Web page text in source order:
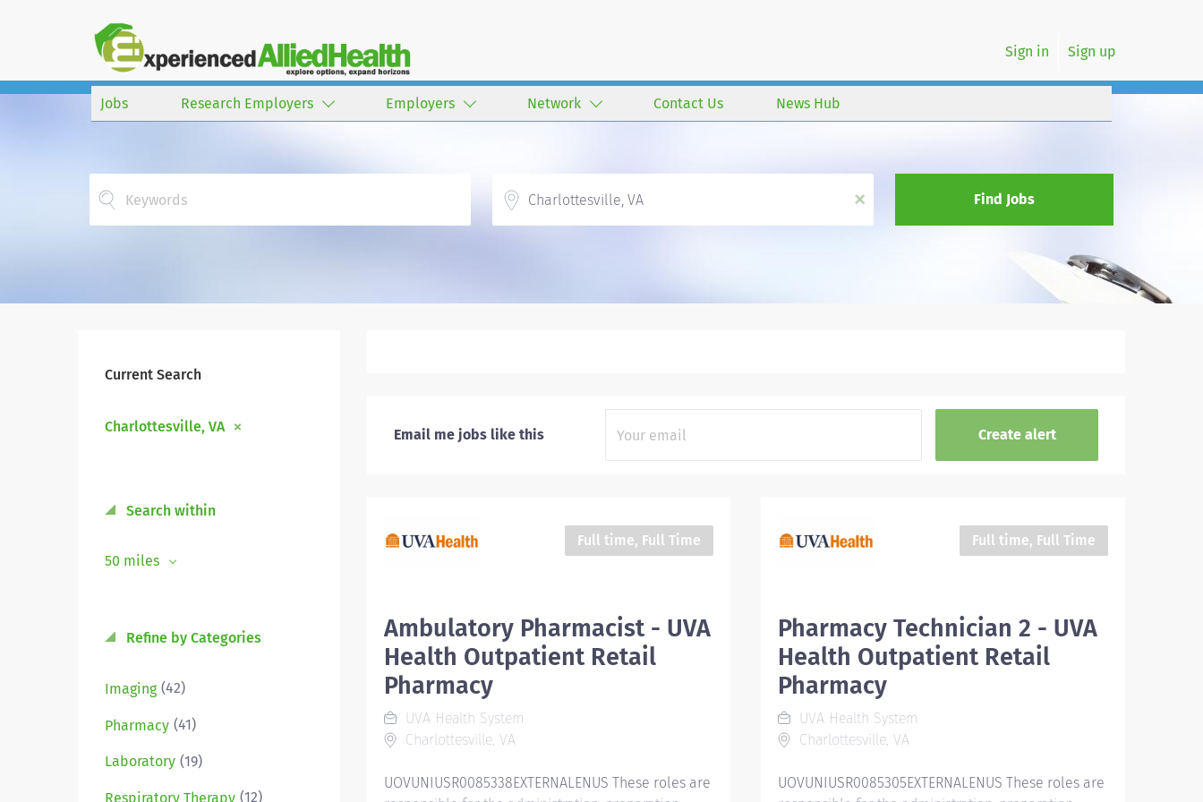
Sign in Sign up
Jobs Research Employers Employers Network Contact Us News Hub
x
Find Jobs
Current Search
Charlottesville, VA
Search within
50 miles
Refine by Categories
Imaging (42)
Pharmacy (41)
Laboratory (19)
Respiratory Therapy (12)
Email me jobs like this
Full time, Full Time
Ambulatory Pharmacist - UVA
Health Outpatient Retail
Pharmacy
UVA Health System
Charlottesville, VA
UOVUNIUSR0085338EXTERNALENUS These roles are
Full time, Full Time
Pharmacy Technician 2 - UVA
Health Outpatient Retail
Pharmacy
UVA Health System
Charlottesville, VA
UOVUNIUSR0085305EXTERNALENUS These roles are